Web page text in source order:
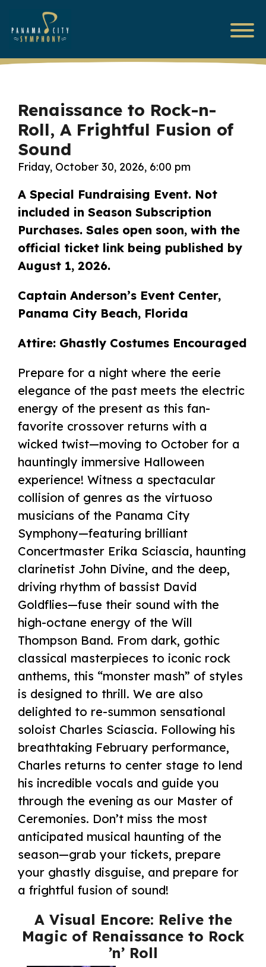
Renaissance to Rock-n-
Roll, A Frightful Fusion of
Sound
Friday, October 30, 2026, 6:00 pm
A Special Fundraising Event. Not
included in Season Subscription
Purchases. Sales open soon, with the
official ticket link being published by
August 1, 2026.
Captain Anderson’s Event Center,
Panama City Beach, Florida
Attire: Ghastly Costumes Encouraged
Prepare for a night where the eerie
elegance of the past meets the electric
energy of the present as this fan-
favorite crossover returns with a
wicked twist—moving to October for a
hauntingly immersive Halloween
experience! Witness a spectacular
collision of genres as the virtuoso
musicians of the Panama City
Symphony—featuring brilliant
Concertmaster Erika Sciascia, haunting
clarinetist John Divine, and the deep,
driving rhythm of bassist David
Goldflies—fuse their sound with the
high-octane energy of the Will
Thompson Band. From dark, gothic
classical masterpieces to iconic rock
anthems, this “monster mash” of styles
is designed to thrill. We are also
delighted to re-summon sensational
soloist Charles Sciascia. Following his
breathtaking February performance,
Charles returns to center stage to lend
his incredible vocals and guide you
through the evening as our Master of
Ceremonies. Don’t miss the most
anticipated musical haunting of the
season—grab your tickets, prepare
your ghastly disguise, and prepare for
a frightful fusion of sound!
A Visual Encore: Relive the
Magic of Renaissance to Rock
’n’ Roll